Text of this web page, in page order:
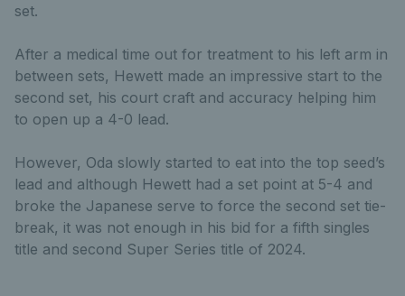
set.
After a medical time out for treatment to his left arm in
between sets, Hewett made an impressive start to the
second set, his court craft and accuracy helping him
to open up a 4-0 lead.
However, Oda slowly started to eat into the top seed’s
lead and although Hewett had a set point at 5-4 and
broke the Japanese serve to force the second set tie-
break, it was not enough in his bid for a fifth singles
title and second Super Series title of 2024.